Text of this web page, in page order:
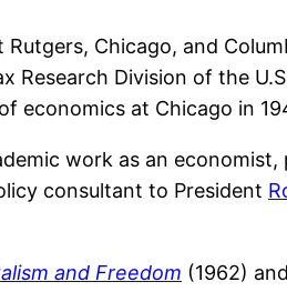
Chicago, and
Research Division of the
economics at Chicago in
work as an
consultant to President
and Freedom (1962) and